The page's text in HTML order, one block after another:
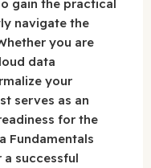
gain the practical
navigate the
you are
data
your
serves as an
for the
Fundamentals
successful